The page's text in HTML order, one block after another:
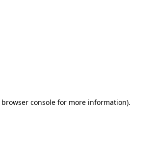
browser consolefor more information).